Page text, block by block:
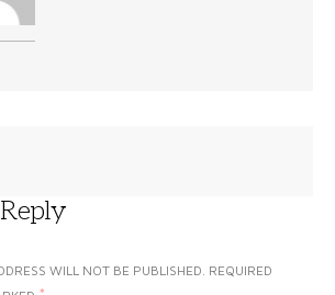
WILL NOT BE PUBLISHED. REQUIRED